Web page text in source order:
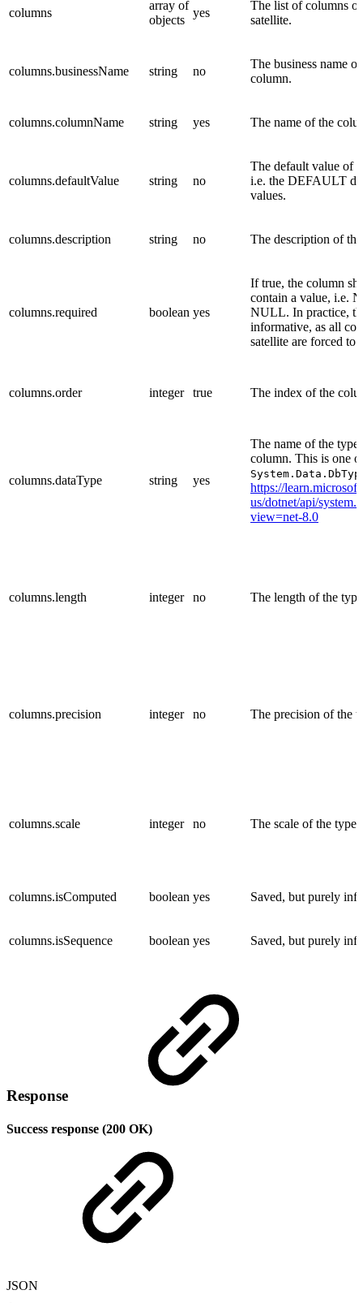
columns
array of
objects
yes
The list of columns
satellite.
columns.businessName string no
The business name
column.
columns.columnName string yes The name of the
columns.defaultValue string no
The default value of
i.e. the DEFAULT
values.
columns.description string no The description of
columns.required boolean yes
If true, the column
contain a value, i.e.
NULL. In practice,
informative, as all
satellite are forced to
columns.order integer true The index of the
columns.dataType string yes
The name of the type
column. This is one
https://
us/dotnet/api/
view=net-8.0
columns.length integer no The length of the
columns.precision integer no The precision of the
columns.scale integer no The scale of the type.
columns.isComputed boolean yes Saved, but purely
columns.isSequence boolean yes Saved, but purely
Response
Success response (200 OK)
JSON